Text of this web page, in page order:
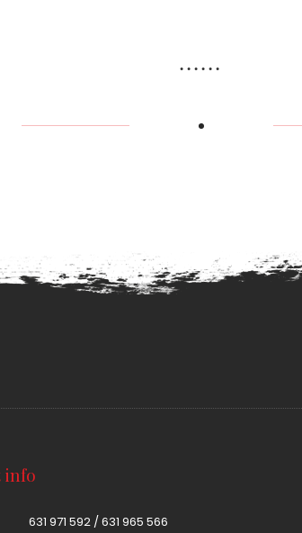
info
631 971 592 / 631 965 566